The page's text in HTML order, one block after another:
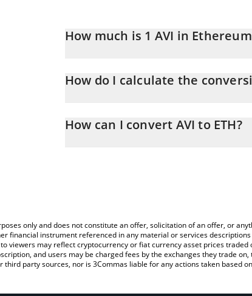
How much is 1 AVI in
How do I calculate the
amount of AVI in the corresponding field and
How can I convert AVI to ETH?
only and does not constitute an offer, solicitation of an offer, or
financial instrument referenced in any material or services
viewers may reflect cryptocurrency or fiat currency asset prices
and users may be charged fees by the exchanges they trade
party sources, nor is 3Commas liable for any actions taken based